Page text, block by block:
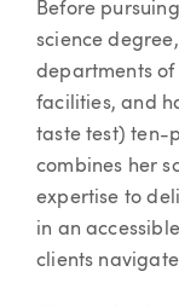
Before
science
departments
facilities, and
taste test) ten-
combines her
expertise to
in an
clients